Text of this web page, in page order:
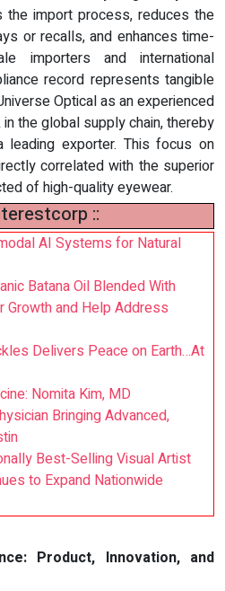
the import process, reduces the
or recalls, and enhances time-
importers and international
record represents tangible
Optical as an experienced
the global supply chain, thereby
exporter. This focus on
correlated with the superior
of high-quality eyewear.
::
AI Systems for Natural
Batana Oil Blended With
Growth and Help Address
Delivers Peace on Earth…At
Nomita Kim, MD
Bringing Advanced,
Best-Selling Visual Artist
to Expand Nationwide
Product, Innovation, and